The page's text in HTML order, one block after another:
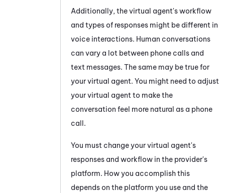
Additionally, the virtual agent's workflow
and types of responses might be different in
voice interactions. Human conversations
can vary a lot between phone calls and
text messages. The same may be true for
your virtual agent. You might need to adjust
your virtual agent to make the
conversation feel more natural as a phone
call.
You must change your virtual agent's
responses and workflow in the provider's
platform. How you accomplish this
depends on the platform you use and the